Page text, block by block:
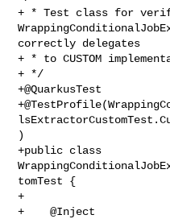
+ * Test class for
correctly delegates
+ * to CUSTOM
+ */
+@QuarkusTest
)
+public class
tomTest {
+
+    @Inject